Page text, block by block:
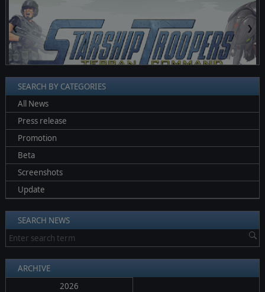
❮ ❯
SEARCH BY CATEGORIES
All News
Press release
Promotion
Beta
Screenshots
Update
SEARCH NEWS
ARCHIVE
2026